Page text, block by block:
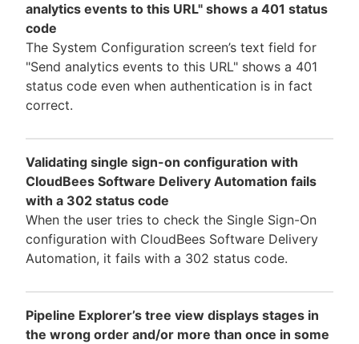
analytics events to this URL" shows a 401 status
code
The System Configuration screen’s text field for
"Send analytics events to this URL" shows a 401
status code even when authentication is in fact
correct.
Validating single sign-on configuration with
CloudBees Software Delivery Automation fails
with a 302 status code
When the user tries to check the Single Sign-On
configuration with CloudBees Software Delivery
Automation, it fails with a 302 status code.
Pipeline Explorer’s tree view displays stages in
the wrong order and/or more than once in some